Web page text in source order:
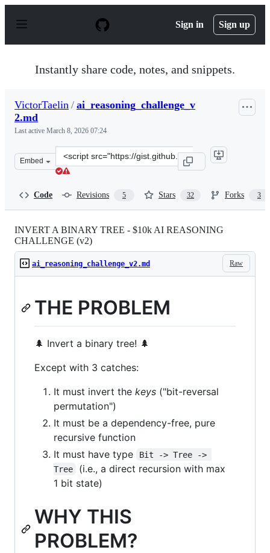
p
Sign in Sign up
Instantly share code, notes, and snippets.
VictorTaelin / ai_reasoning_challenge_v
2.md
Last active March 8, 2026 07:24
Embed
Clone
this
Code Revisions 5 Stars 32 Forks 3
INVERT A BINARY TREE - $10k AI REASONING
CHALLENGE (v2)
Raw
ai_reasoning_challenge_v2.md
THE PROBLEM
🌲 Invert a binary tree! 🌲
Except with 3 catches:
It must invert the keys ("bit-reversal
permutation")
It must be a dependency-free, pure
recursive function
It must have type
Bit -> Tree ->
Tree
(i.e., a direct recursion with max
1 bit state)
WHY THIS
PROBLEM?